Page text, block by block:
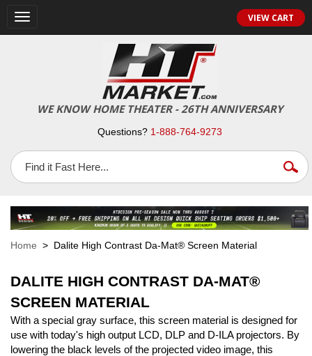
Toggle
navigation
VIEW CART
WE KNOW HOME THEATER - 26TH ANNIVERSARY
Questions? 1-888-764-9273
Home > Dalite High Contrast Da-Mat® Screen Material
DALITE HIGH CONTRAST DA-MAT®
SCREEN MATERIAL
With a special gray surface, this screen material is designed for
use with today's high output LCD, DLP and D-ILA projectors. By
lowering the black levels of the projected video image, this